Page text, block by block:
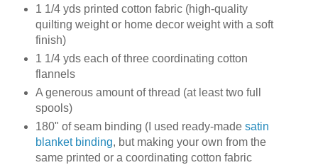
1 1/4 yds printed cotton fabric (high-quality
quilting weight or home decor weight with a soft
finish)
1 1/4 yds each of three coordinating cotton
flannels
A generous amount of thread (at least two full
spools)
180" of seam binding (I used ready-made satin
blanket binding, but making your own from the
same printed or a coordinating cotton fabric